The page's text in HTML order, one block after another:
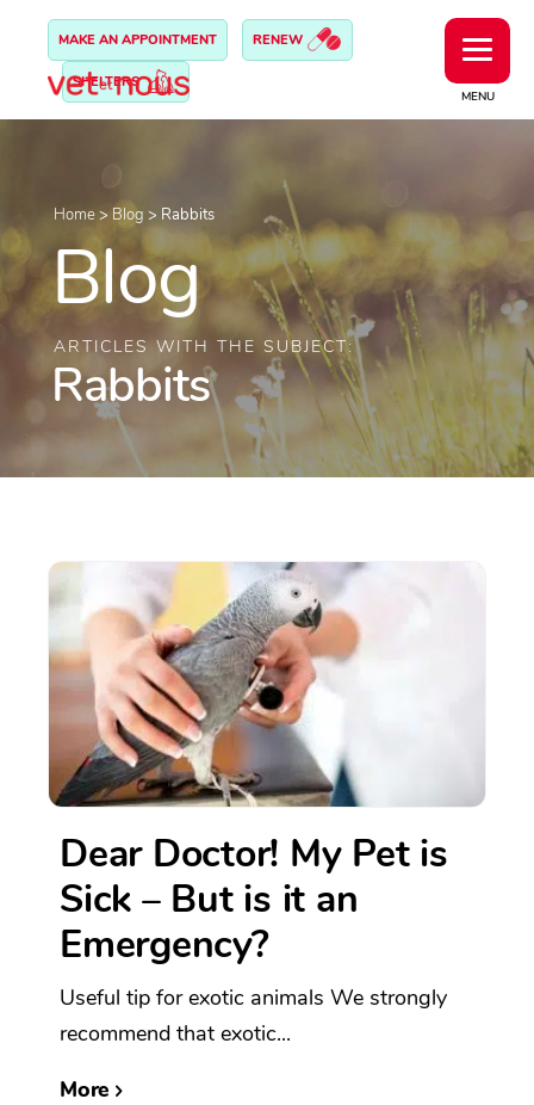
MENU
MAKE AN APPOINTMENT RENEW
SHELTERS
Home> Blog > Rabbits
Blog
ARTICLES WITH THE SUBJECT:
Rabbits
Dear Doctor! My Pet is
Sick – But is it an
Emergency?
Useful tip for exotic animals We strongly
recommend that exotic...
More